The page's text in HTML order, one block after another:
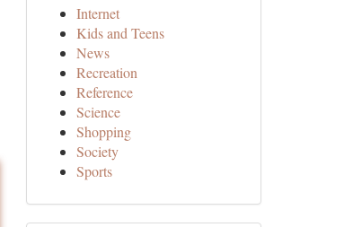
Internet
Kids and Teens
News
Recreation
Reference
Science
Shopping
Society
Sports